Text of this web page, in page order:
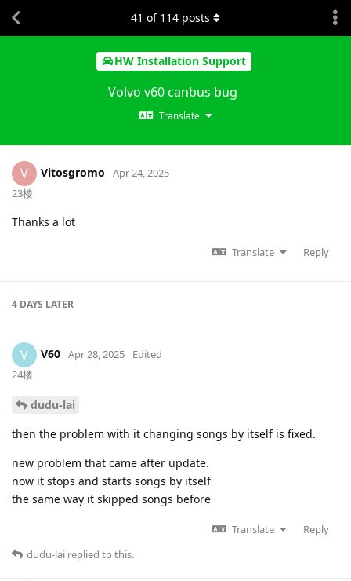
HW Installation Support
Volvo v60 canbus bug
Translate
41 of 114 posts
V Vitosgromo
Apr 24, 2025
23楼
Thanks a lot
Translate Reply
4 DAYS LATER
V V60 Apr 28, 2025
Edited
24楼
dudu-lai
then the problem with it changing songs by itself is fixed.
new problem that came after update.
now it stops and starts songs by itself
the same way it skipped songs before
Translate
Reply
dudu-lai replied to this.